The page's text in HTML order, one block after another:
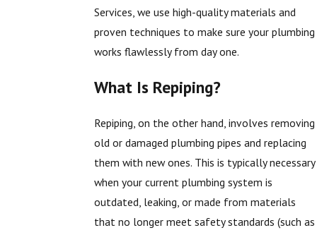
Services, we use high-quality materials and
proven techniques to make sure your plumbing
works flawlessly from day one.
What Is Repiping?
Repiping, on the other hand, involves removing
old or damaged plumbing pipes and replacing
them with new ones. This is typically necessary
when your current plumbing system is
outdated, leaking, or made from materials
that no longer meet safety standards (such as